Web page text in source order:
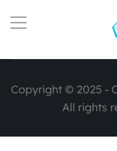
Copyright © 2025 -
All rights